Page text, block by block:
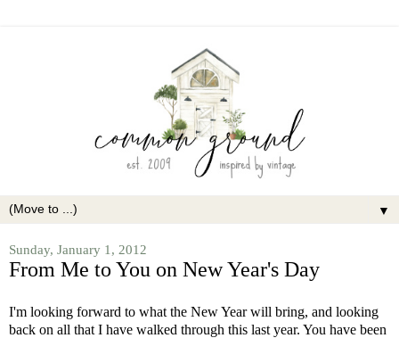
▼
Sunday, January 1, 2012
From Me to You on New Year's Day
I'm looking forward to what the New Year will bring, and looking
back on all that I have walked through this last year. You have been